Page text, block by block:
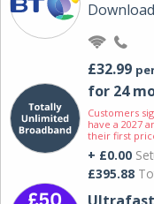
£32.99
for 24
Customers
have a 2027
their first
+ £0.00
£395.88